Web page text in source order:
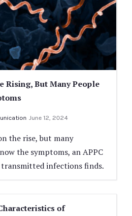
Rising, But Many People
June 12, 2024
the rise, but many
the symptoms, an APPC
transmitted infections finds.
of